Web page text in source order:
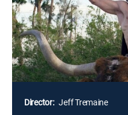
Daredevils (Johnny
go for the gross-out
unsuspecting public to
practical jokes. Danger,
plentiful supply as the
continuous quest to
Director: Jeff Tremaine